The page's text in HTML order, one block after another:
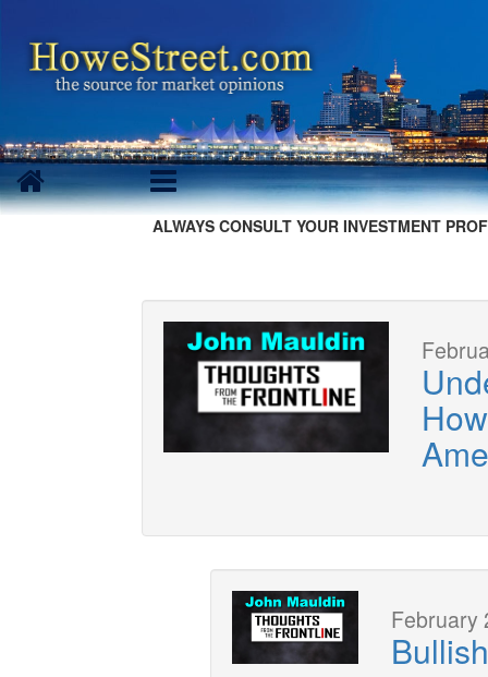
ALWAYS CONSULT YOUR INVESTMENT
February